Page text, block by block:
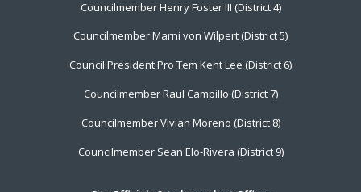
Councilmember Henry Foster III (District 4)
Councilmember Marni von Wilpert (District 5)
Council President Pro Tem Kent Lee (District 6)
Councilmember Raul Campillo (District 7)
Councilmember Vivian Moreno (District 8)
Councilmember Sean Elo-Rivera (District 9)